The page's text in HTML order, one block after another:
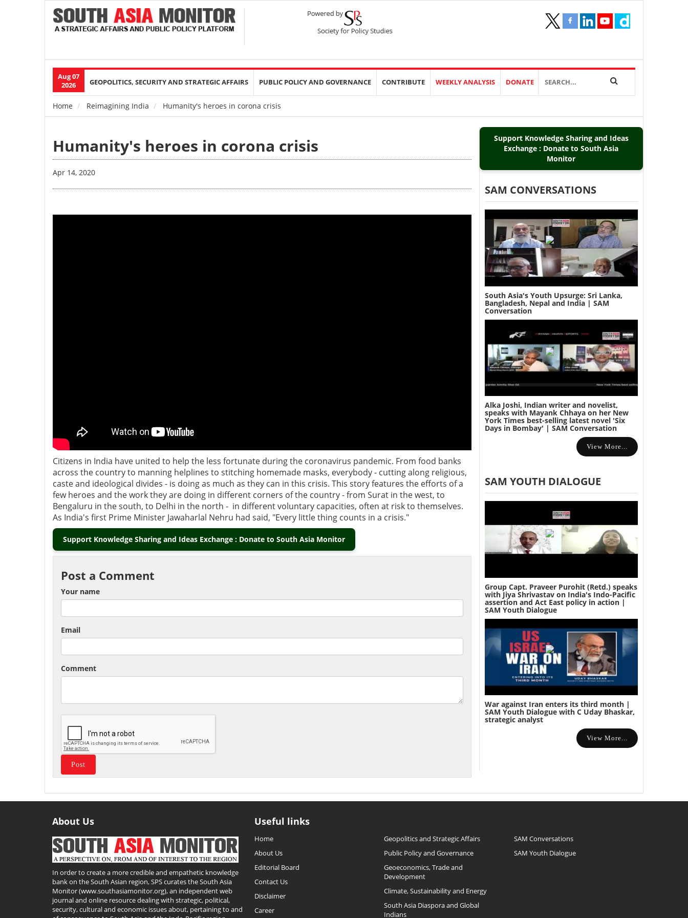
Aug 07
2026
Main
navigation
GEOPOLITICS, SECURITY AND STRATEGIC AFFAIRS PUBLIC POLICY AND GOVERNANCE CONTRIBUTE WEEKLY ANALYSIS DONATE
Breadcrumb
Home Reimagining India Humanity's heroes in corona crisis
Humanity's heroes in corona crisis
Apr 14, 2020
Citizens in India have united to help the less fortunate during the coronavirus pandemic. From food banks
across the country to manning helplines to stitching homemade masks, everybody - cutting along religious,
caste and ideological divides - is doing as much as they can in this crisis. This story features the efforts of a
few heroes and the work they are doing in different corners of the country - from Surat in the west, to
Bengaluru in the south, to Delhi in the north - in different voluntary capacities, often at risk to themselves.
As India's first Prime Minister Jawaharlal Nehru had said, "Every little thing counts in a crisis."
Support Knowledge Sharing and Ideas Exchange : Donate to South Asia Monitor
Post a Comment
Your name
Email
Comment
Support Knowledge Sharing and Ideas
Exchange : Donate to South Asia
Monitor
SAM CONVERSATIONS
South Asia's Youth Upsurge: Sri Lanka,
Bangladesh, Nepal and India | SAM
Conversation
Alka Joshi, Indian writer and novelist,
speaks with Mayank Chhaya on her New
York Times best-selling latest novel 'Six
Days in Bombay' | SAM Conversation
View More...
SAM YOUTH DIALOGUE
Group Capt. Praveer Purohit (Retd.) speaks
with Jiya Shrivastav on India's Indo-Pacific
assertion and Act East policy in action |
SAM Youth Dialogue
War against Iran enters its third month |
SAM Youth Dialogue with C Uday Bhaskar,
strategic analyst
View More...
About Us
In order to create a more credible and empathetic knowledge
bank on the South Asian region, SPS curates the South Asia
Monitor (www.southasiamonitor.org), an independent web
journal and online resource dealing with strategic, political,
security, cultural and economic issues about, pertaining to and
Useful
Links
Useful links
Home
About Us
Editorial Board
Contact Us
Disclaimer
Career
Geopolitics and Strategic Affairs
Public Policy and Governance
Geoeconomics, Trade and
Development
Climate, Sustainability and Energy
South Asia Diaspora and Global
Indians
SAM Conversations
SAM Youth Dialogue